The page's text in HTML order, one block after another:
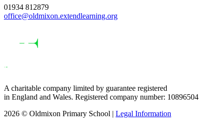
01934 812879
office@oldmixon.extendlearning.org
A charitable company limited by guarantee registered
in England and Wales. Registered company number: 10896504
2026 © Oldmixon Primary School | Legal Information